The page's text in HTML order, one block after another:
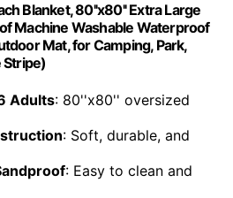
Blanket, 80''x80'' Extra Large
Machine Washable Waterproof
Mat, for Camping, Park,
Stripe)
Adults: 80''x80'' oversized
: Soft, durable, and
: Easy to clean and